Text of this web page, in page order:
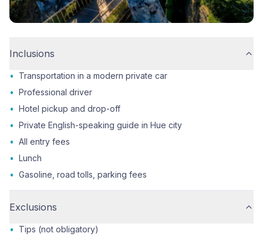
Inclusions
•
Transportation in a modern private car
• Professional driver
• Hotel pickup and drop-off
• Private English-speaking guide in Hue city
• All entry fees
• Lunch
• Gasoline, road tolls, parking fees
Exclusions
• Tips (not obligatory)